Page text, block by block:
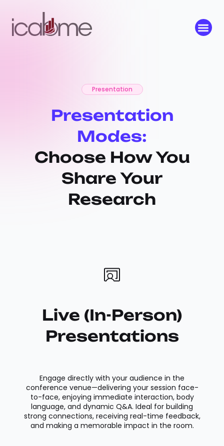
Presentation
Presentation
Modes:
Choose How You
Share Your
Research
Live (In-Person)
Presentations
Engage directly with your audience in the
conference venue—delivering your session face-
to-face, enjoying immediate interaction, body
language, and dynamic Q&A. Ideal for building
strong connections, receiving real-time feedback,
and making a memorable impact in the room.